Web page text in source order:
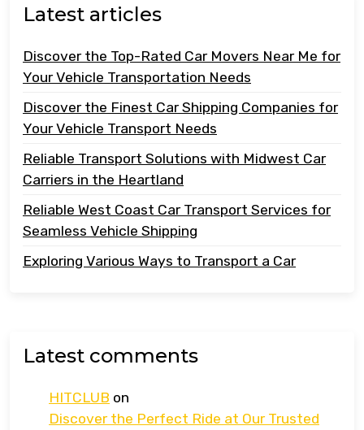
Latest articles
Discover the Top-Rated Car Movers Near Me for
Your Vehicle Transportation Needs
Discover the Finest Car Shipping Companies for
Your Vehicle Transport Needs
Reliable Transport Solutions with Midwest Car
Carriers in the Heartland
Reliable West Coast Car Transport Services for
Seamless Vehicle Shipping
Exploring Various Ways to Transport a Car
Latest comments
HITCLUB on
Discover the Perfect Ride at Our Trusted